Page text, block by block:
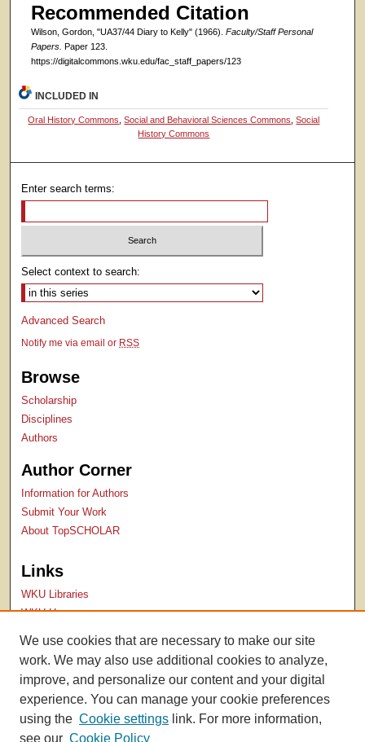
Recommended Citation
Wilson, Gordon, "UA37/44 Diary to Kelly" (1966). Faculty/Staff Personal
Papers. Paper 123.
https://digitalcommons.wku.edu/fac_staff_papers/123
INCLUDED IN
Oral History Commons ,Social and Behavioral Sciences Commons ,Social
History Commons
Enter search terms:
Select context to search:
Advanced Search
Notify me via email or RSS
Browse
Scholarship
Disciplines
Authors
Author Corner
Information for Authors
Submit Your Work
About TopSCHOLAR
Links
WKU Libraries
WKU Homepage
We use cookies that are necessary to make our site
work. We may also use additional cookies to analyze,
improve, and personalize our content and your digital
experience. You can manage your cookie preferences
using the Cookie settings link. For more information,
see our Cookie Policy